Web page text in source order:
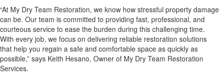
“At My Dry Team Restoration, we know how stressful property damage
can be. Our team is committed to providing fast, professional, and
courteous service to ease the burden during this challenging time.
With every job, we focus on delivering reliable restoration solutions
that help you regain a safe and comfortable space as quickly as
possible,” says Keith Hesano, Owner of My Dry Team Restoration
Services.